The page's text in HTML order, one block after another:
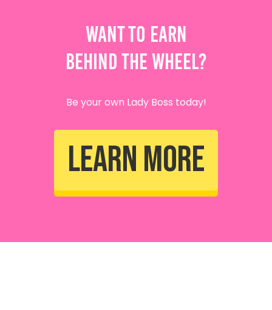
Want To Earn
Behind The Wheel?
Be your own Lady Boss today!
Learn More